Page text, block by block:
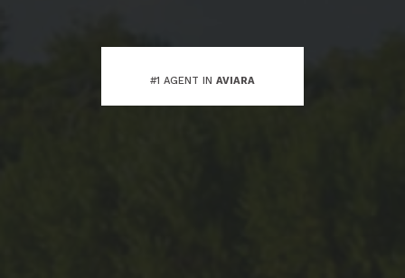
#1 AGENT IN AVIARA